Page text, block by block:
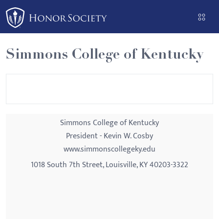
Please
note:
This
website
includes
an
Simmons College of Kentucky
Simmons College of Kentucky
President - Kevin W. Cosby
www.simmonscollegeky.edu
1018 South 7th Street, Louisville, KY 40203-3322